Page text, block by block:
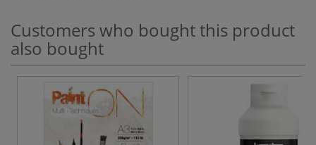
Customers who bought this product
also bought